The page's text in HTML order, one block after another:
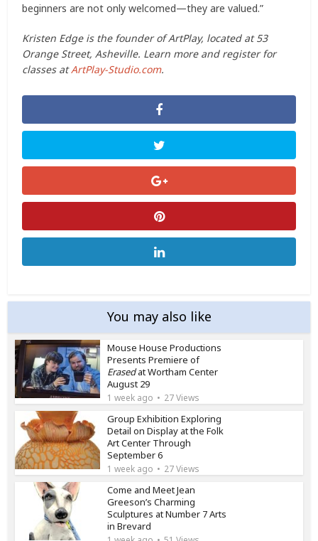
beginners are not only welcomed—they are valued.”
Kristen Edge is the founder of ArtPlay, located at 53
Orange Street, Asheville. Learn more and register for
classes atArtPlay-Studio.com.
You may also like
Mouse House Productions
Presents Premiere of
Erasedat Wortham Center
August 29
1 week ago 27 Views
Group Exhibition Exploring
Detail on Display at the Folk
Art Center Through
September 6
1 week ago 27 Views
Come and Meet Jean
Greeson’s Charming
Sculptures at Number 7 Arts
in Brevard